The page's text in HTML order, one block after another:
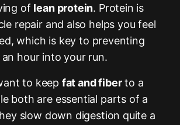
of lean protein. Protein is
repair and also helps you feel
which is key to preventing
hour into your run.
to keep fat and fiberto a
both are essential parts of a
slow down digestion quite a